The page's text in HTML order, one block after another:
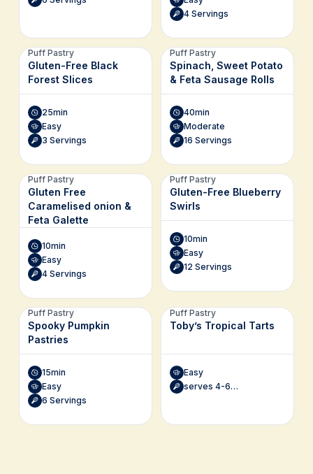
4 Servings
Puff Pastry
Gluten-Free Black
Forest Slices
25min
Easy
3 Servings
Puff Pastry
Spinach, Sweet Potato
& Feta Sausage Rolls
40min
Moderate
16 Servings
Puff Pastry
Gluten Free
Caramelised onion &
Feta Galette
10min
Easy
4 Servings
Puff Pastry
Gluten-Free Blueberry
Swirls
10min
Easy
12 Servings
Puff Pastry
Spooky Pumpkin
Pastries
15min
Easy
6 Servings
Puff Pastry
Toby’s Tropical Tarts
Easy
serves 4-6 (1 x 20cm tart)